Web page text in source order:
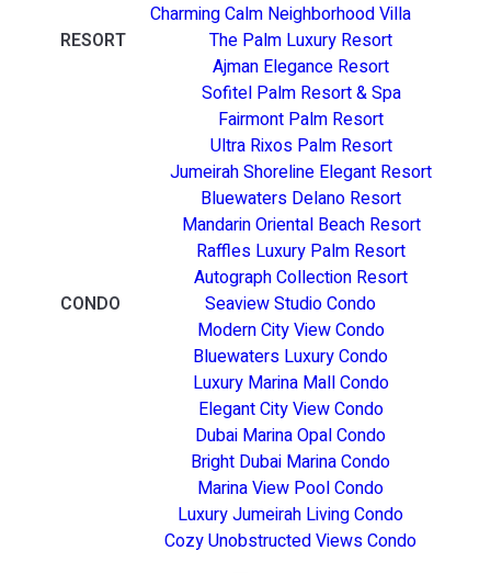
Charming Calm Neighborhood Villa
RESORT
The Palm Luxury Resort
Ajman Elegance Resort
Sofitel Palm Resort & Spa
Fairmont Palm Resort
Ultra Rixos Palm Resort
Jumeirah Shoreline Elegant Resort
Bluewaters Delano Resort
Mandarin Oriental Beach Resort
Raffles Luxury Palm Resort
Autograph Collection Resort
CONDO
Seaview Studio Condo
Modern City View Condo
Bluewaters Luxury Condo
Luxury Marina Mall Condo
Elegant City View Condo
Dubai Marina Opal Condo
Bright Dubai Marina Condo
Marina View Pool Condo
Luxury Jumeirah Living Condo
Cozy Unobstructed Views Condo